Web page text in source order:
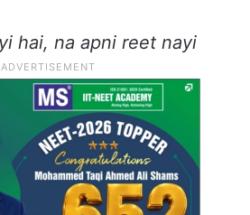
hai, na apni reet nayi